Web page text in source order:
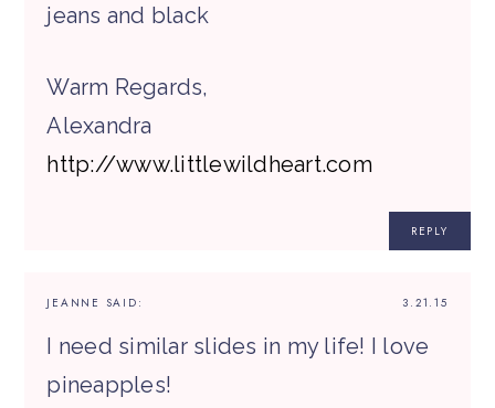
jeans and black
Warm Regards,
Alexandra
http://www.littlewildheart.com
REPLY
3.21.15
JEANNE SAID:
I need similar slides in my life! I love
pineapples!